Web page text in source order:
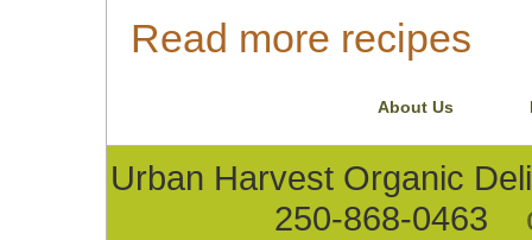
Read more recipes
About Us
Urban Harvest Organic
250-868-0463